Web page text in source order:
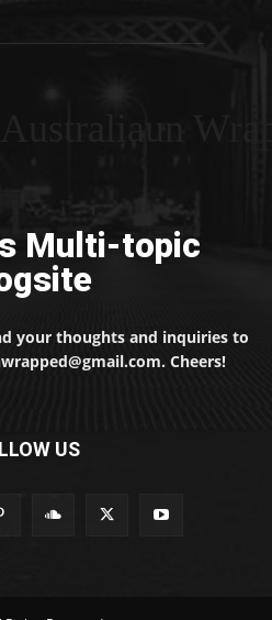
Multi-topic
your thoughts and inquiries to
Cheers!
US